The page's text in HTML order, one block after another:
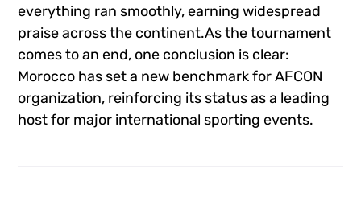
everything ran smoothly, earning widespread
praise across the continent.As the tournament
comes to an end, one conclusion is clear:
Morocco has set a new benchmark for AFCON
organization, reinforcing its status as a leading
host for major international sporting events.